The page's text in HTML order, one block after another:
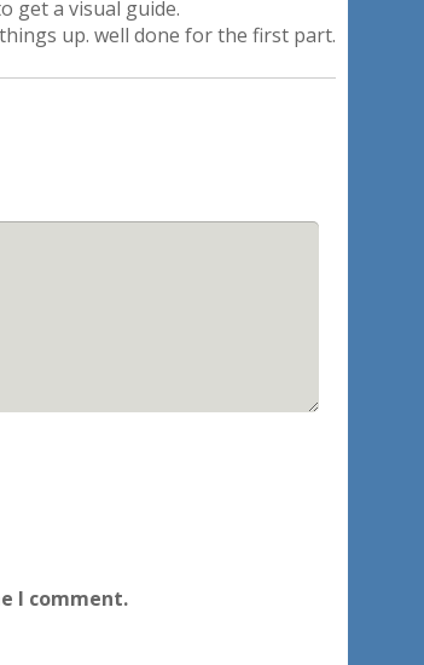
get a visual guide.
up. well done for the first part.
I comment.